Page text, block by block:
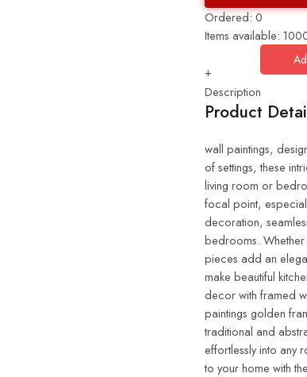
Ordered:0
Items available:
+
Description
Product
wall paintings,
of settings, these
living room or
focal point,
decoration,
bedrooms.
pieces add an
make beautiful
decor with framed
paintings golden
traditional and
effortlessly into any
to your home with